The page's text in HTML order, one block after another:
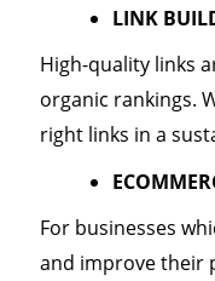
LINK
High-quality links
organic rankings.
right links in a
For businesses
and improve their